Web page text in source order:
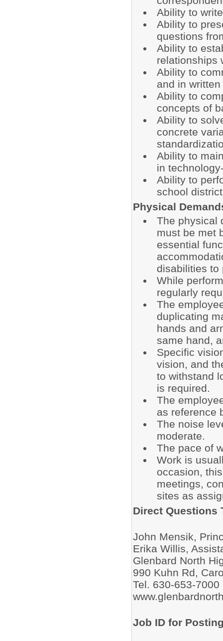
Ability to
Ability to
questions
Ability to
relationships
Ability to
and in
Ability to
concepts of
Ability to
concrete
Ability to
in
Ability to
school
Physical
The physical
must be met
essential
disabilities to
While
regularly
The
duplicating
hands and
same hand,
Specific
vision, and
to withstand
is required.
The
as reference
The noise
moderate.
The pace of
Work is
occasion,
meetings,
sites as
Direct Questions
John Mensik,
Erika Willis,
Glenbard North
990 Kuhn Rd,
Tel. 630-653-7000
Job ID for